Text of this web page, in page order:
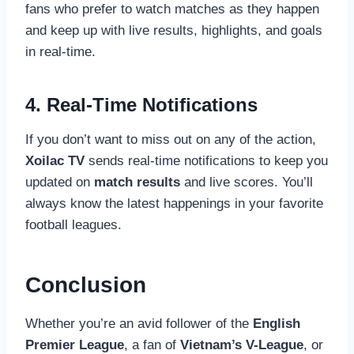
fans who prefer to watch matches as they happen
and keep up with live results, highlights, and goals
in real-time.
4. Real-Time Notifications
If you don’t want to miss out on any of the action,
Xoilac TV sends real-time notifications to keep you
updated on match results and live scores. You’ll
always know the latest happenings in your favorite
football leagues.
Conclusion
Whether you’re an avid follower of the English
Premier League, a fan of Vietnam’s V-League, or